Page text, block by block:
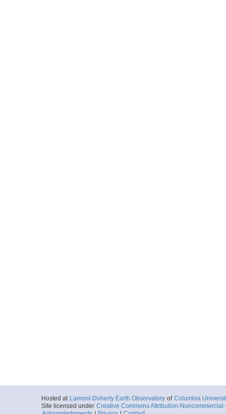
Hosted at Lamont-Doherty Earth Observatory of Columbia
Site licensed under Creative Commons Attribution-